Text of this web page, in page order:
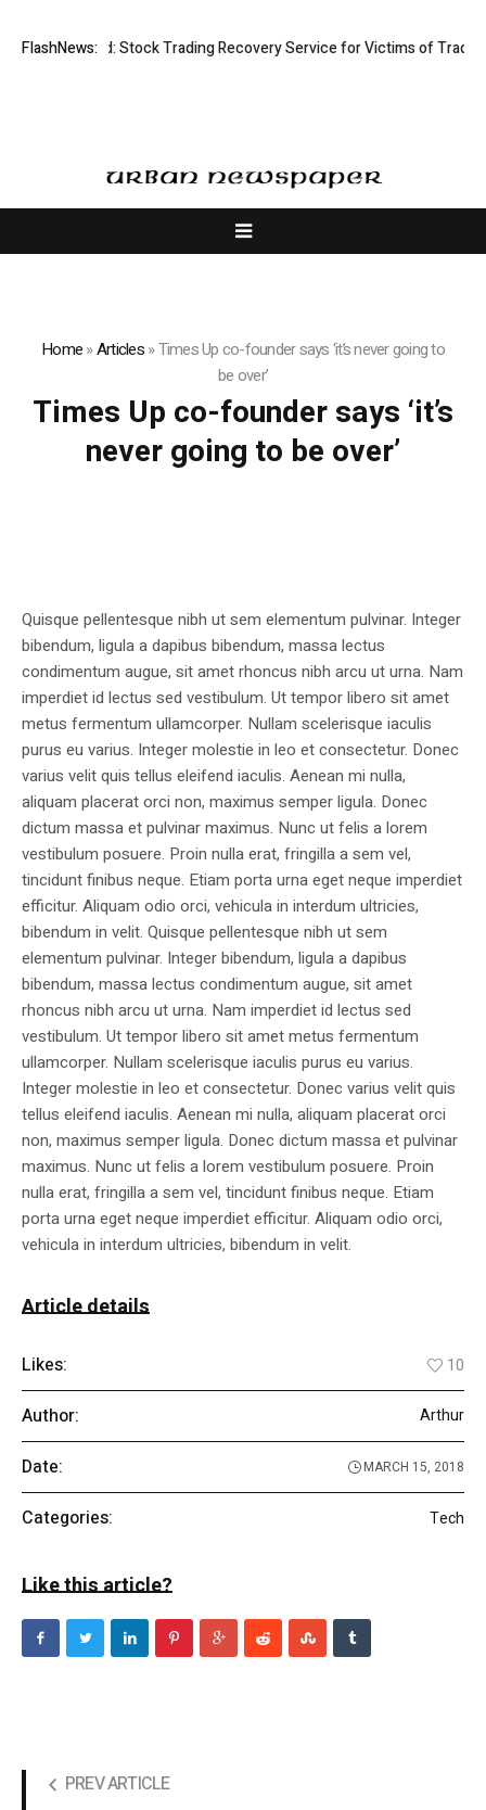
FlashNews:
Limited: Stock Trading Recovery Service for Victims of Trading
Home»Articles»Times Up co-founder says ‘it’s never going to
be over’
Times Up co-founder says ‘it’s
never going to be over’
Quisque pellentesque nibh ut sem elementum pulvinar. Integer
bibendum, ligula a dapibus bibendum, massa lectus
condimentum augue, sit amet rhoncus nibh arcu ut urna. Nam
imperdiet id lectus sed vestibulum. Ut tempor libero sit amet
metus fermentum ullamcorper. Nullam scelerisque iaculis
purus eu varius. Integer molestie in leo et consectetur. Donec
varius velit quis tellus eleifend iaculis. Aenean mi nulla,
aliquam placerat orci non, maximus semper ligula. Donec
dictum massa et pulvinar maximus. Nunc ut felis a lorem
vestibulum posuere. Proin nulla erat, fringilla a sem vel,
tincidunt finibus neque. Etiam porta urna eget neque imperdiet
efficitur. Aliquam odio orci, vehicula in interdum ultricies,
bibendum in velit. Quisque pellentesque nibh ut sem
elementum pulvinar. Integer bibendum, ligula a dapibus
bibendum, massa lectus condimentum augue, sit amet
rhoncus nibh arcu ut urna. Nam imperdiet id lectus sed
vestibulum. Ut tempor libero sit amet metus fermentum
ullamcorper. Nullam scelerisque iaculis purus eu varius.
Integer molestie in leo et consectetur. Donec varius velit quis
tellus eleifend iaculis. Aenean mi nulla, aliquam placerat orci
non, maximus semper ligula. Donec dictum massa et pulvinar
maximus. Nunc ut felis a lorem vestibulum posuere. Proin
nulla erat, fringilla a sem vel, tincidunt finibus neque. Etiam
porta urna eget neque imperdiet efficitur. Aliquam odio orci,
vehicula in interdum ultricies, bibendum in velit.
Article details
Likes: 10
Author: Arthur
Date: MARCH 15, 2018
Categories: Tech
Like this article?
PREV ARTICLE